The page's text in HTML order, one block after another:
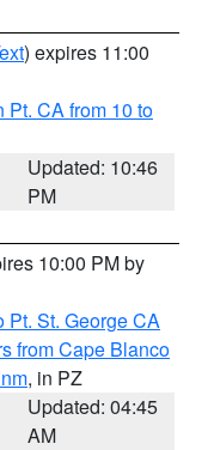
) expires 11:00
Pt. CA from 10 to
Updated: 10:46
PM
10:00 PM by
Pt. St. George CA
from Cape Blanco
, in PZ
Updated: 04:45
AM